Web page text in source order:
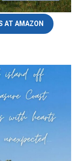
AT AMAZON